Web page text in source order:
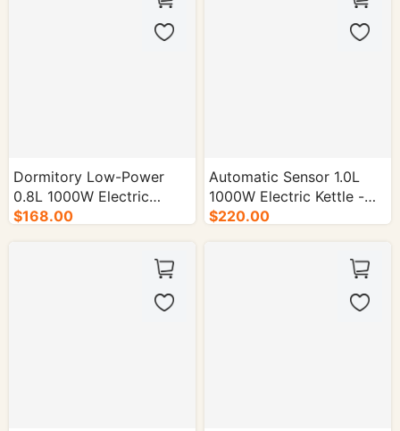
Dormitory Low-Power
0.8L 1000W Electric
Kettle - 16/cs.
$168.00
Automatic Sensor 1.0L
1000W Electric Kettle -
16/cs.
$220.00